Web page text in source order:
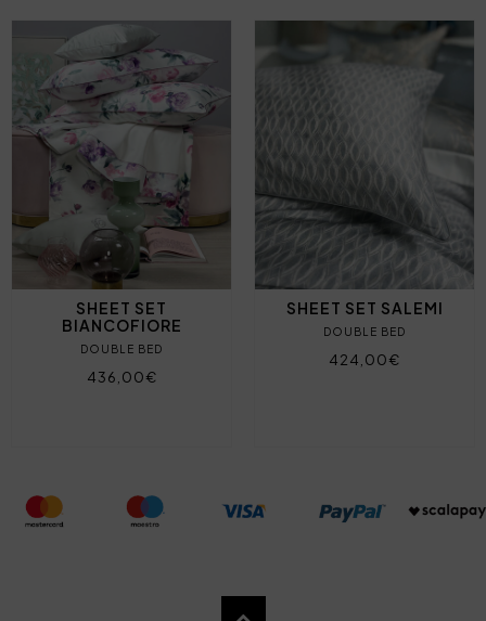
SHEET SET
BIANCOFIORE
DOUBLE BED
436,00€
SHEET SET SALEMI
DOUBLE BED
424,00€